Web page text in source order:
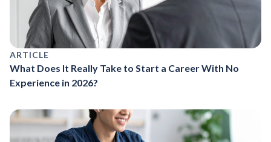
ARTICLE
What Does It Really Take to Start a Career With No
Experience in 2026?